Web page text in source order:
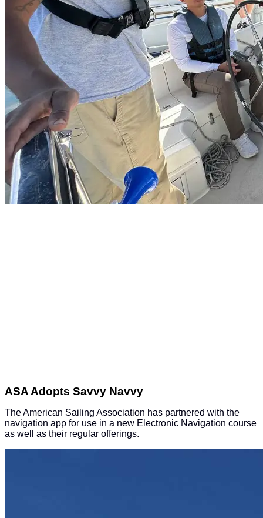
ASA Adopts Savvy Navvy
The American Sailing Association has partnered with the
navigation app for use in a new Electronic Navigation course
as well as their regular offerings.